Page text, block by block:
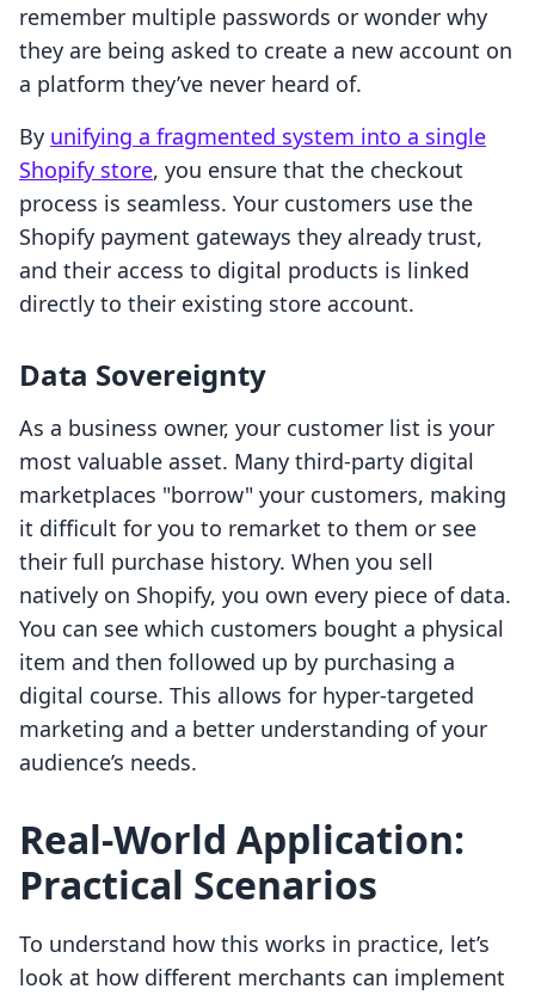
remember multiple passwords or wonder why
they are being asked to create a new account on
a platform they’ve never heard of.
By unifying a fragmented system into a single
Shopify store, you ensure that the checkout
process is seamless. Your customers use the
Shopify payment gateways they already trust,
and their access to digital products is linked
directly to their existing store account.
Data Sovereignty
As a business owner, your customer list is your
most valuable asset. Many third-party digital
marketplaces "borrow" your customers, making
it difficult for you to remarket to them or see
their full purchase history. When you sell
natively on Shopify, you own every piece of data.
You can see which customers bought a physical
item and then followed up by purchasing a
digital course. This allows for hyper-targeted
marketing and a better understanding of your
audience’s needs.
Real-World Application:
Practical Scenarios
To understand how this works in practice, let’s
look at how different merchants can implement